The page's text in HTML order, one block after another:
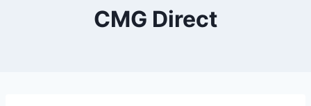
CMG Direct